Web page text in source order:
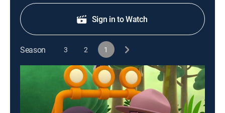
Sign in to Watch
Season 3 2 1